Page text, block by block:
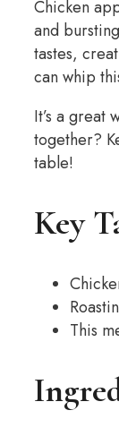
Chicken
and
tastes,
can whip
It’s a great
together?
table!
Key
This